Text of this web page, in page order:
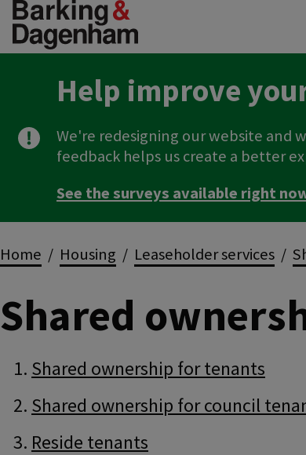
Skip
to
main
Help improve
We're redesigning our website and
feedback helps us create a better
See the surveys available right
Breadcrumbs
Home Housing Leaseholder services
Shared
Guide
Navigation
Skip
Guide
Navigation
Shared ownership for tenants
Shared ownership for council
Reside tenants